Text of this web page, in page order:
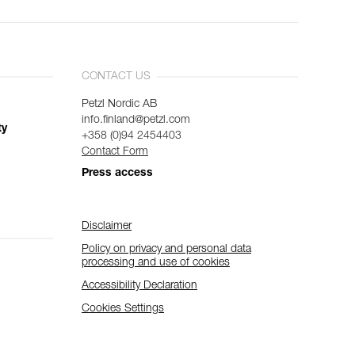
CONTACT US
Petzl Nordic AB
info.finland@petzl.com
+358 (0)94 2454403
Contact Form
Press access
Disclaimer
Policy on privacy and personal data
processing and use of cookies
Accessibility Declaration
Cookies Settings